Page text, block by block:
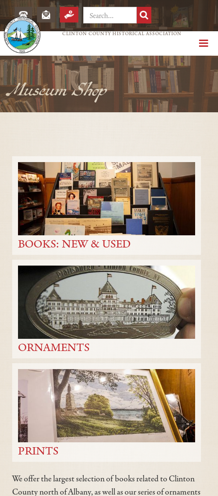
CLINTON COUNTY HISTORICAL ASSOCIATION
Museum Shop
BOOKS: NEW & USED
ORNAMENTS
PRINTS
We offer the largest selection of books related to Clinton
County north of Albany, as well as our series of ornaments